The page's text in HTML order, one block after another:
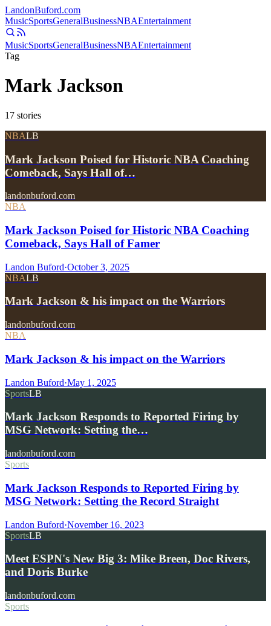
LandonBuford.com
MusicSportsGeneralBusinessNBAEntertainment
MusicSportsGeneralBusinessNBAEntertainment
Tag
Mark Jackson
17 stories
NBALB
Mark Jackson Poised for Historic NBA Coaching
Comeback, Says Hall of…
landonbuford.com
NBA
Mark Jackson Poised for Historic NBA Coaching
Comeback, Says Hall of Famer
Landon Buford·October 3, 2025
NBALB
Mark Jackson & his impact on the Warriors
landonbuford.com
NBA
Mark Jackson & his impact on the Warriors
Landon Buford·May 1, 2025
SportsLB
Mark Jackson Responds to Reported Firing by
MSG Network: Setting the…
landonbuford.com
Sports
Mark Jackson Responds to Reported Firing by
MSG Network: Setting the Record Straight
Landon Buford·November 16, 2023
SportsLB
Meet ESPN's New Big 3: Mike Breen, Doc Rivers,
and Doris Burke
landonbuford.com
Sports